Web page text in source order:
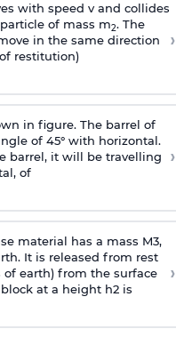
with speed v and collides
of mass m2. The
in the same direction
restitution)
›
in figure. The barrel of
of 45° with horizontal.
barrel, it will be travelling
of
›
material has a mass M3,
It is released from rest
earth) from the surface
at a height h2 is
›